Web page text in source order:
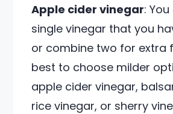
Apple cider vinegar:
single vinegar that you
or combine two for extra
best to choose milder
apple cider vinegar,
rice vinegar, or sherry